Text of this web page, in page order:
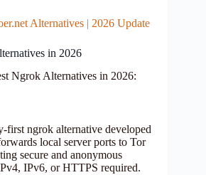
Alternatives | 2026 Update
in 2026
Ngrok Alternatives in 2026:
first ngrok alternative developed
local server ports to Tor
secure and anonymous
IPv6, or HTTPS required.